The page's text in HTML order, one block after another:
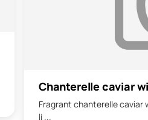
Chanterelle caviar
Fragrant chanterelle caviar
li ...